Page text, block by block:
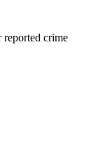
reported crime